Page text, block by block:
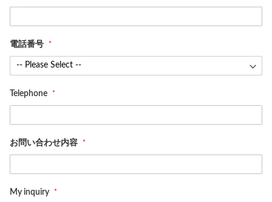
電話番号
Telephone
お問い合わせ内容
My inquiry